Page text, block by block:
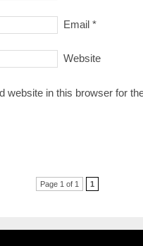
Email *
Website
website in this browser for
Page 1 of 1 1